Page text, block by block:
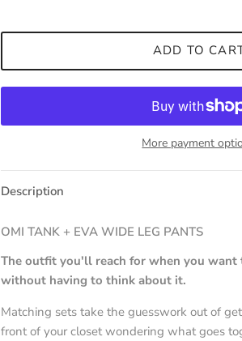
ADD TO
More payment
Description
OMI TANK + EVA WIDE LEG PANTS
The outfit you'll reach for when you
without having to think about it.
Matching sets take the guesswork out of
front of your closet wondering what goes